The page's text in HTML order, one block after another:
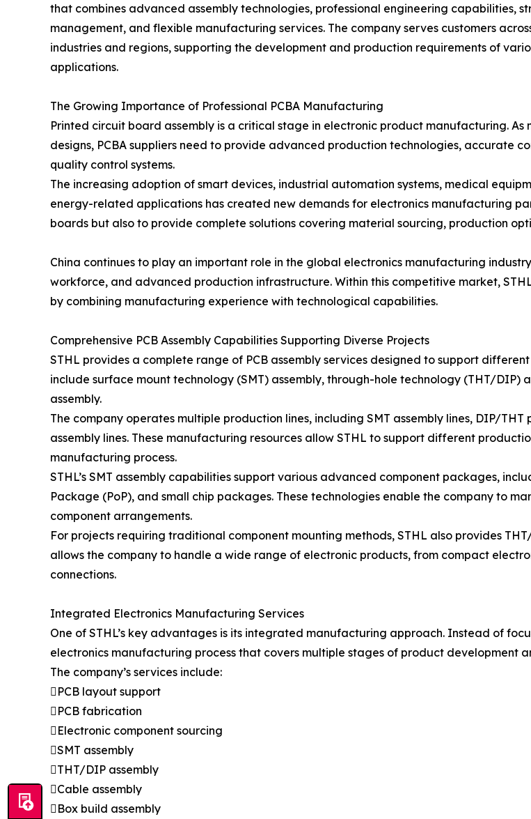
that combines advanced assembly technologies, professional engineering capabilities,
management, and flexible manufacturing services. The company serves customers
industries and regions, supporting the development and production requirements of
applications.
The Growing Importance of Professional PCBA Manufacturing
Printed circuit board assembly is a critical stage in electronic product manufacturing.
designs, PCBA suppliers need to provide advanced production technologies, accurate
quality control systems.
The increasing adoption of smart devices, industrial automation systems, medical
energy-related applications has created new demands for electronics manufacturing
boards but also to provide complete solutions covering material sourcing, production
China continues to play an important role in the global electronics manufacturing
workforce, and advanced production infrastructure. Within this competitive market,
by combining manufacturing experience with technological capabilities.
Comprehensive PCB Assembly Capabilities Supporting Diverse Projects
STHL provides a complete range of PCB assembly services designed to support
include surface mount technology (SMT) assembly, through-hole technology (THT/DIP)
assembly.
The company operates multiple production lines, including SMT assembly lines, DIP/
assembly lines. These manufacturing resources allow STHL to support different
manufacturing process.
STHL’s SMT assembly capabilities support various advanced component packages,
Package (PoP), and small chip packages. These technologies enable the company to
component arrangements.
For projects requiring traditional component mounting methods, STHL also provides
allows the company to handle a wide range of electronic products, from compact
connections.
Integrated Electronics Manufacturing Services
One of STHL’s key advantages is its integrated manufacturing approach. Instead of
electronics manufacturing process that covers multiple stages of product development
The company’s services include:
PCB layout support
PCB fabrication
Electronic component sourcing
SMT assembly
THT/DIP assembly
Cable assembly
Box build assembly